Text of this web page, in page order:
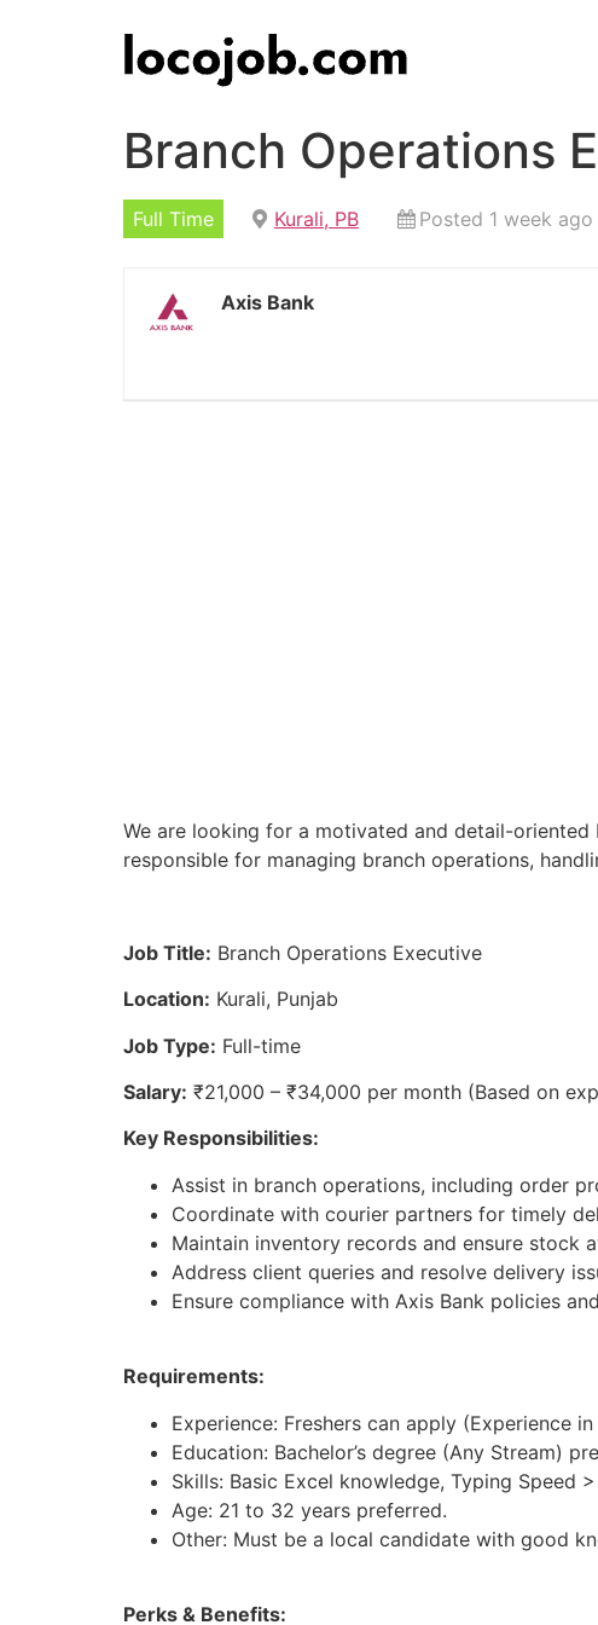
Branch Operations
Full Time Kurali, PB Posted 1 week ago
Axis Bank
We are looking for a motivated and detail-oriented
responsible for managing branch operations,
Job Title: Branch Operations Executive
Location: Kurali, Punjab
Job Type: Full-time
Salary: ₹21,000 – ₹34,000 per month (Based on
Key Responsibilities:
Assist in branch operations, including order
Coordinate with courier partners for timely
Maintain inventory records and ensure stock
Address client queries and resolve delivery
Ensure compliance with Axis Bank policies
Requirements:
Experience: Freshers can apply (Experience
Education: Bachelor’s degree (Any Stream)
Skills: Basic Excel knowledge, Typing Speed
Age: 21 to 32 years preferred.
Other: Must be a local candidate with good
Perks & Benefits: